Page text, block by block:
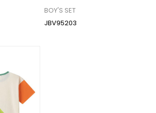
BOY'S SET
JBV95203